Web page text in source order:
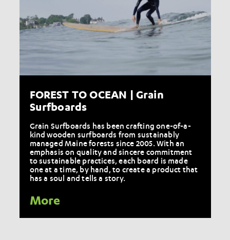
FOREST TO OCEAN | Grain
Surfboards
Grain Surfboards has been crafting one-of-a-
kind wooden surfboards from sustainably
managed Maine forests since 2005. With an
emphasis on quality and sincere commitment
to sustainable practices, each board is made
one at a time, by hand, to create a product that
has a soul and tells a story.
More